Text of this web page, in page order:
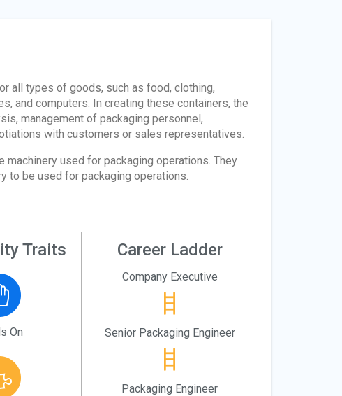
all types of goods, such as food, clothing,
and computers. In creating these containers, the
management of packaging personnel,
with customers or sales representatives.
used for packaging operations. They
to be used for packaging operations.
Traits
On
Career Ladder
Company Executive
Senior Packaging Engineer
Packaging Engineer